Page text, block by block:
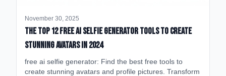
November 30, 2025
The Top 12 Free AI Selfie Generator Tools to Create
Stunning Avatars in 2024
free ai selfie generator: Find the best free tools to
create stunning avatars and profile pictures. Transform